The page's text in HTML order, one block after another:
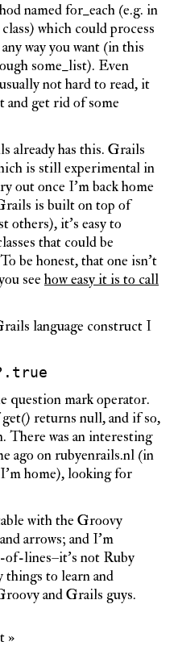
named for_each (e.g. in
which could process
way you want (in this
some_list). Even
not hard to read, it
and get rid of some
already has this. Grails
is still experimental in
out once I’m back home
is built on top of
others), it’s easy to
that could be
be honest, that one isn’t
see how easy it is to call
language construct I
question mark operator.
returns null, and if so,
There was an interesting
ago on rubyenrails.nl (in
home), looking for
with the Groovy
arrows; and I’m
of-lines–it’s not Ruby
to learn and
and Grails guys.
»